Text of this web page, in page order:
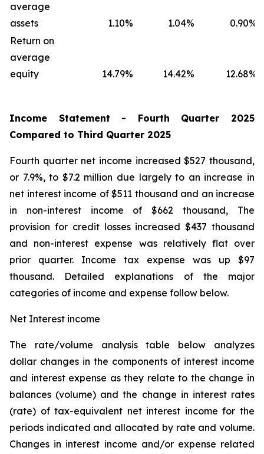
average
assets
1.10% 1.04% 0.90%
Return on
average
equity
14.79% 14.42% 12.68%
Income Statement - Fourth Quarter 2025
Compared to Third Quarter 2025
Fourth quarter net income increased $527 thousand,
or 7.9%, to $7.2 million due largely to an increase in
net interest income of $511 thousand and an increase
in non-interest income of $662 thousand, The
provision for credit losses increased $437 thousand
and non-interest expense was relatively flat over
prior quarter. Income tax expense was up $97
thousand. Detailed explanations of the major
categories of income and expense follow below.
Net Interest income
The rate/volume analysis table below analyzes
dollar changes in the components of interest income
and interest expense as they relate to the change in
balances (volume) and the change in interest rates
(rate) of tax-equivalent net interest income for the
periods indicated and allocated by rate and volume.
Changes in interest income and/or expense related